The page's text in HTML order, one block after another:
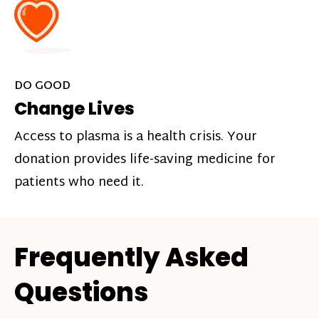
DO GOOD
Change Lives
Access to plasma is a health crisis. Your
donation provides life-saving medicine for
patients who need it.
Frequently Asked
Questions